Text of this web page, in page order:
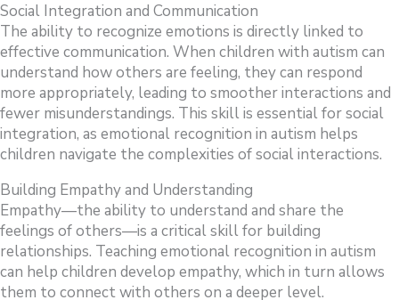
Social Integration and Communication
The ability to recognize emotions is directly linked to
effective communication. When children with autism can
understand how others are feeling, they can respond
more appropriately, leading to smoother interactions and
fewer misunderstandings. This skill is essential for social
integration, as emotional recognition in autism helps
children navigate the complexities of social interactions.
Building Empathy and Understanding
Empathy—the ability to understand and share the
feelings of others—is a critical skill for building
relationships. Teaching emotional recognition in autism
can help children develop empathy, which in turn allows
them to connect with others on a deeper level.